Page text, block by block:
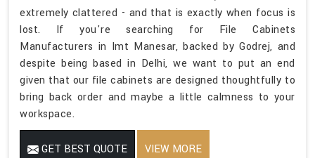
extremely clattered - and that is exactly when focus is
lost. If you're searching for File Cabinets
Manufacturers in Imt Manesar, backed by Godrej, and
despite being based in Delhi, we want to put an end
given that our file cabinets are designed thoughtfully to
bring back order and maybe a little calmness to your
workspace.
GET BEST QUOTE VIEW MORE